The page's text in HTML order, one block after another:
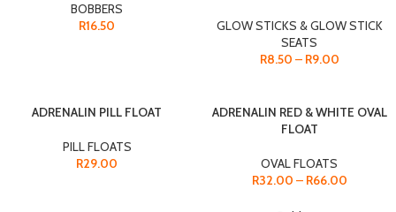
BOBBERS
R16.50
GLOW STICKS & GLOW STICK
SEATS
R8.50 – R9.00
ADRENALIN PILL FLOAT
PILL FLOATS
R29.00
ADRENALIN RED & WHITE OVAL
FLOAT
OVAL FLOATS
R32.00 – R66.00